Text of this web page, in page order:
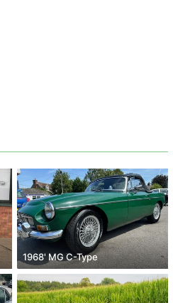
1968' MG C-Type